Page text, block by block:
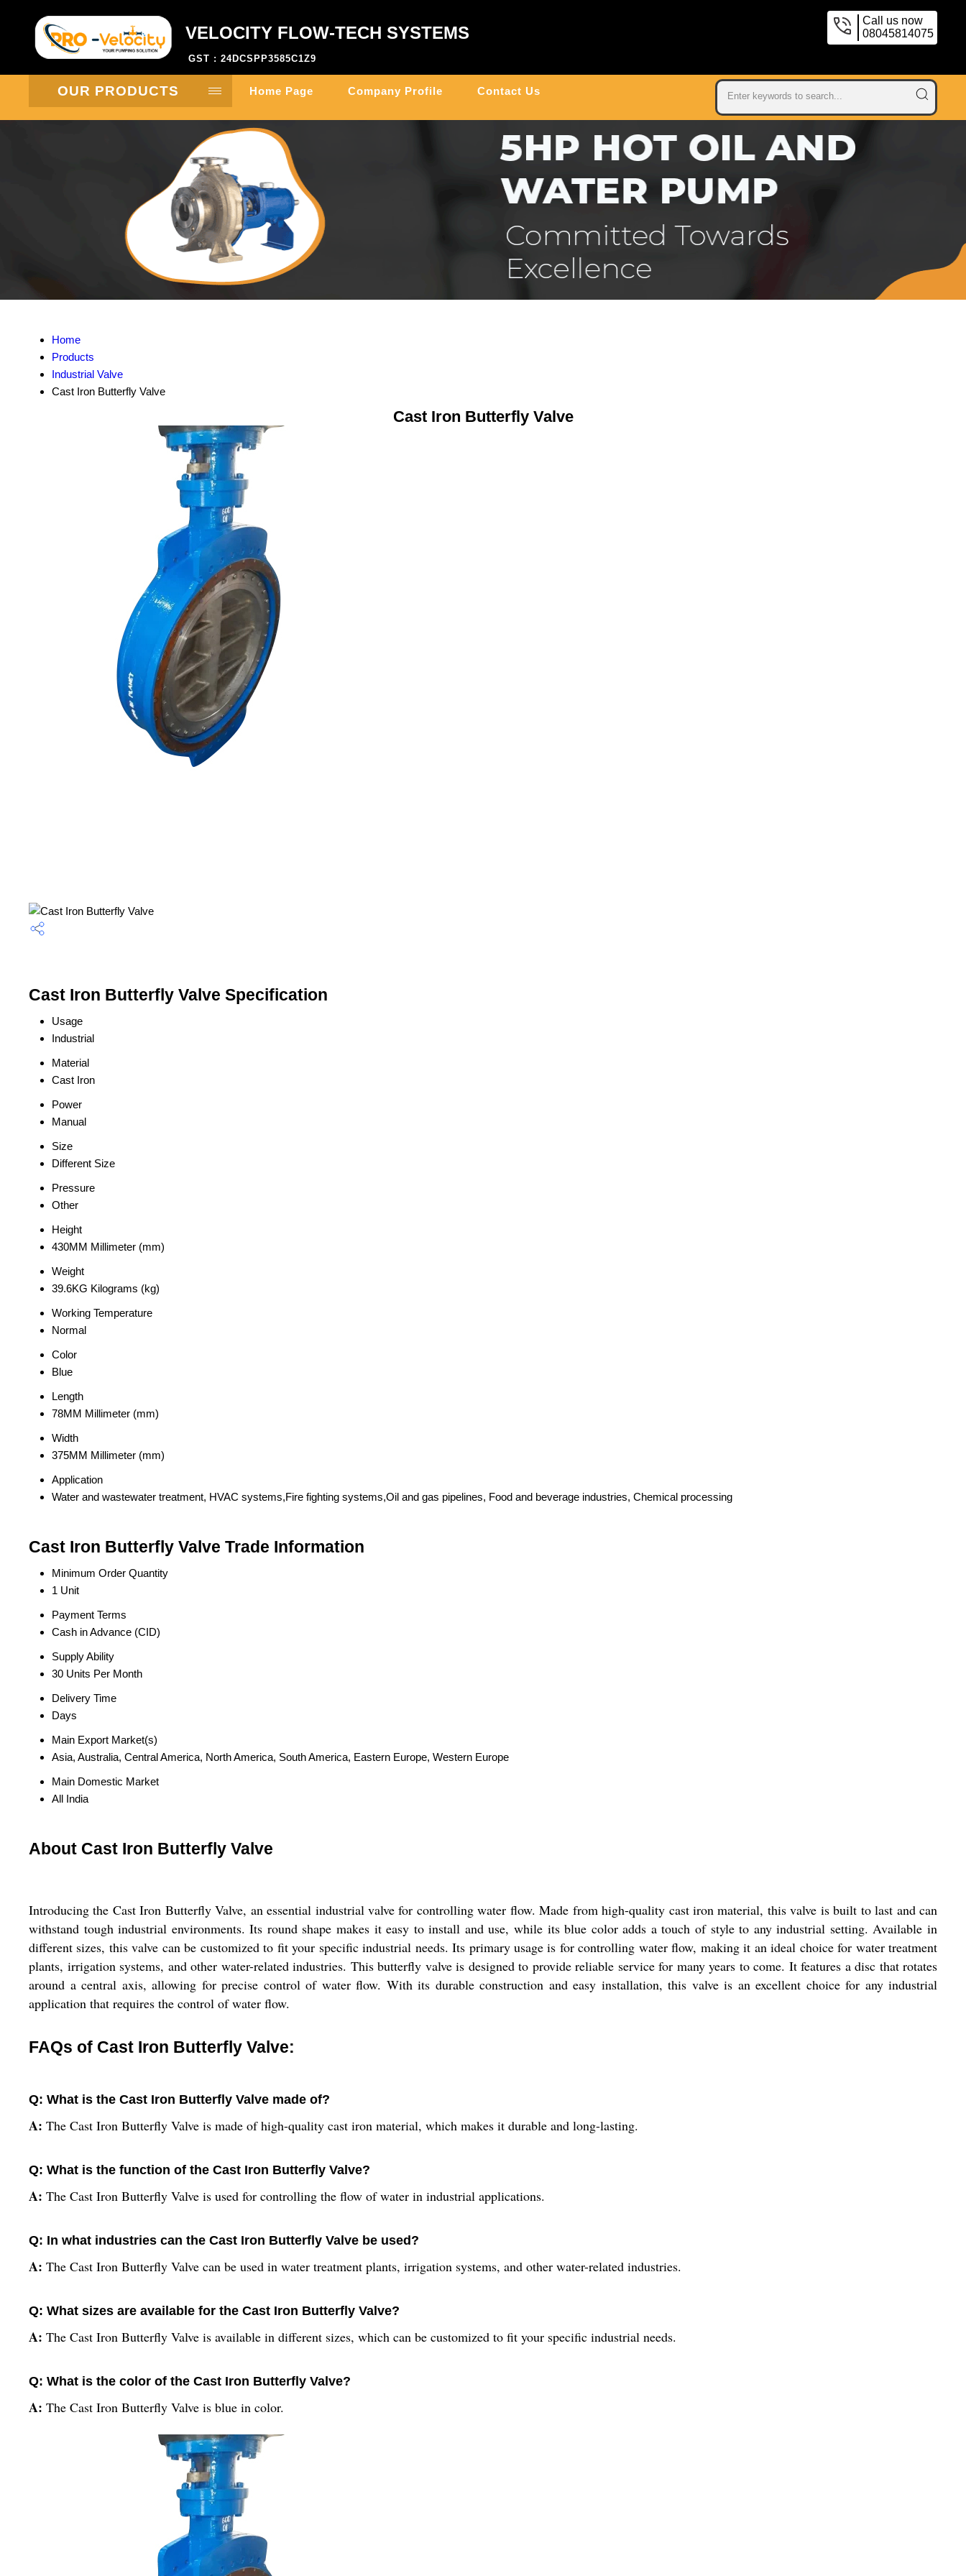
VELOCITY FLOW-TECH SYSTEMS
GST : 24DCSPP3585C1Z9
Call us now
08045814075
OUR PRODUCTS Home Page Company Profile Contact Us
Home
Products
Industrial Valve
Cast Iron Butterfly Valve
Cast Iron Butterfly Valve
Cast Iron Butterfly Valve Specification
Usage
Industrial
Material
Cast Iron
Power
Manual
Size
Different Size
Pressure
Other
Height
430MM Millimeter (mm)
Weight
39.6KG Kilograms (kg)
Working Temperature
Normal
Color
Blue
Length
78MM Millimeter (mm)
Width
375MM Millimeter (mm)
Application
Water and wastewater treatment, HVAC systems,Fire fighting systems,Oil and gas pipelines, Food and beverage industries, Chemical processing
Cast Iron Butterfly Valve Trade Information
Minimum Order Quantity
1 Unit
Payment Terms
Cash in Advance (CID)
Supply Ability
30 Units Per Month
Delivery Time
Days
Main Export Market(s)
Asia, Australia, Central America, North America, South America, Eastern Europe, Western Europe
Main Domestic Market
All India
About Cast Iron Butterfly Valve
Introducing the Cast Iron Butterfly Valve, an essential industrial valve for controlling water flow. Made from high-quality cast iron material, this valve is built to last and can
withstand tough industrial environments. Its round shape makes it easy to install and use, while its blue color adds a touch of style to any industrial setting. Available in
different sizes, this valve can be customized to fit your specific industrial needs. Its primary usage is for controlling water flow, making it an ideal choice for water treatment
plants, irrigation systems, and other water-related industries. This butterfly valve is designed to provide reliable service for many years to come. It features a disc that rotates
around a central axis, allowing for precise control of water flow. With its durable construction and easy installation, this valve is an excellent choice for any industrial
application that requires the control of water flow.
FAQs of Cast Iron Butterfly Valve:
Q: What is the Cast Iron Butterfly Valve made of?
A: The Cast Iron Butterfly Valve is made of high-quality cast iron material, which makes it durable and long-lasting.
Q: What is the function of the Cast Iron Butterfly Valve?
A: The Cast Iron Butterfly Valve is used for controlling the flow of water in industrial applications.
Q: In what industries can the Cast Iron Butterfly Valve be used?
A: The Cast Iron Butterfly Valve can be used in water treatment plants, irrigation systems, and other water-related industries.
Q: What sizes are available for the Cast Iron Butterfly Valve?
A: The Cast Iron Butterfly Valve is available in different sizes, which can be customized to fit your specific industrial needs.
Q: What is the color of the Cast Iron Butterfly Valve?
A: The Cast Iron Butterfly Valve is blue in color.